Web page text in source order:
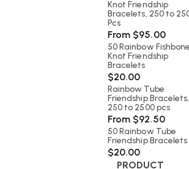
Knot Friendship
Bracelets, 250 to
Pcs
From $95.00
50 Rainbow
Knot Friendship
Bracelets
$20.00
Rainbow Tube
Friendship Bracelets,
250 to 2500 pcs
From $92.50
50 Rainbow Tube
Friendship Bracelets
$20.00
PRODUCT